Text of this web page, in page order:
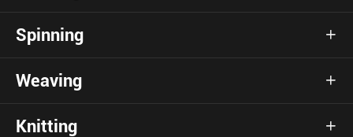
Spinning 
Weaving 
Knitting 